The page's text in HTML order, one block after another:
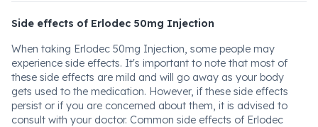
Side effects of Erlodec 50mg Injection
When taking Erlodec 50mg Injection, some people may
experience side effects. It's important to note that most of
these side effects are mild and will go away as your body
gets used to the medication. However, if these side effects
persist or if you are concerned about them, it is advised to
consult with your doctor. Common side effects of Erlodec